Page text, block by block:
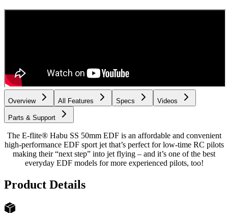
Overview All Features Specs Videos
Parts & Support
The E-flite® Habu SS 50mm EDF is an affordable and convenient
high-performance EDF sport jet that’s perfect for low-time RC pilots
making their “next step” into jet flying – and it’s one of the best
everyday EDF models for more experienced pilots, too!
Product Details